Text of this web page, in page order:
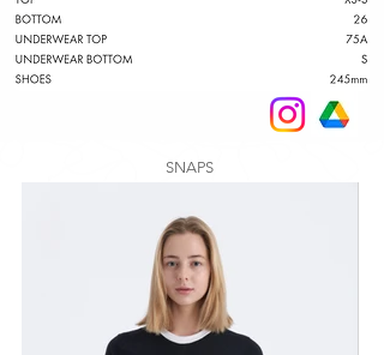
SNAPS